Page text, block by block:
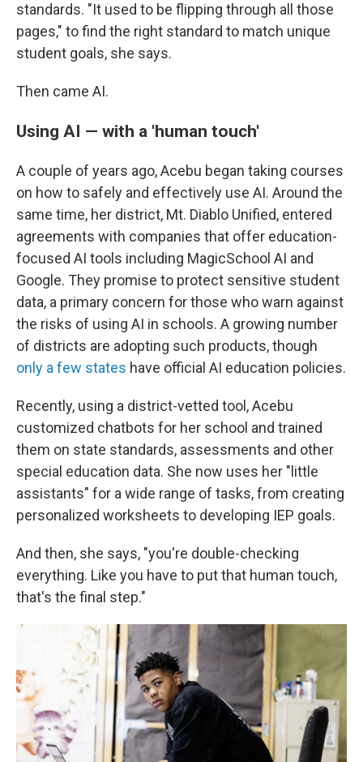
standards. "It used to be flipping through all those
pages," to find the right standard to match unique
student goals, she says.
Then came AI.
Using AI — with a 'human touch'
A couple of years ago, Acebu began taking courses
on how to safely and effectively use AI. Around the
same time, her district, Mt. Diablo Unified, entered
agreements with companies that offer education-
focused AI tools including MagicSchool AI and
Google. They promise to protect sensitive student
data, a primary concern for those who warn against
the risks of using AI in schools. A growing number
of districts are adopting such products, though
only a few states have official AI education policies.
Recently, using a district-vetted tool, Acebu
customized chatbots for her school and trained
them on state standards, assessments and other
special education data. She now uses her "little
assistants" for a wide range of tasks, from creating
personalized worksheets to developing IEP goals.
And then, she says, "you're double-checking
everything. Like you have to put that human touch,
that's the final step."